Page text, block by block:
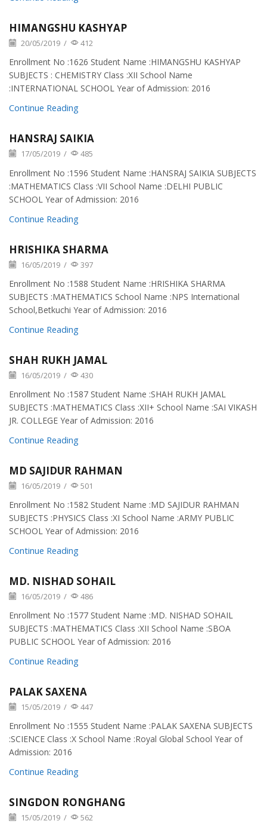
HIMANGSHU KASHYAP
20/05/2019 / 412
Enrollment No :1626 Student Name :HIMANGSHU KASHYAP
SUBJECTS : CHEMISTRY Class :XII School Name
:INTERNATIONAL SCHOOL Year of Admission: 2016
Continue Reading
HANSRAJ SAIKIA
17/05/2019 / 485
Enrollment No :1596 Student Name :HANSRAJ SAIKIA SUBJECTS
:MATHEMATICS Class :VII School Name :DELHI PUBLIC
SCHOOL Year of Admission: 2016
Continue Reading
HRISHIKA SHARMA
16/05/2019 / 397
Enrollment No :1588 Student Name :HRISHIKA SHARMA
SUBJECTS :MATHEMATICS School Name :NPS International
School,Betkuchi Year of Admission: 2016
Continue Reading
SHAH RUKH JAMAL
16/05/2019 / 430
Enrollment No :1587 Student Name :SHAH RUKH JAMAL
SUBJECTS :MATHEMATICS Class :XII+ School Name :SAI VIKASH
JR. COLLEGE Year of Admission: 2016
Continue Reading
MD SAJIDUR RAHMAN
16/05/2019 / 501
Enrollment No :1582 Student Name :MD SAJIDUR RAHMAN
SUBJECTS :PHYSICS Class :XI School Name :ARMY PUBLIC
SCHOOL Year of Admission: 2016
Continue Reading
MD. NISHAD SOHAIL
16/05/2019 / 486
Enrollment No :1577 Student Name :MD. NISHAD SOHAIL
SUBJECTS :MATHEMATICS Class :XII School Name :SBOA
PUBLIC SCHOOL Year of Admission: 2016
Continue Reading
PALAK SAXENA
15/05/2019 / 447
Enrollment No :1555 Student Name :PALAK SAXENA SUBJECTS
:SCIENCE Class :X School Name :Royal Global School Year of
Admission: 2016
Continue Reading
SINGDON RONGHANG
15/05/2019 / 562